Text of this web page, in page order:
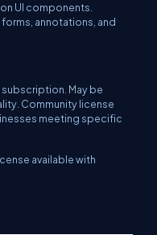
UI components.
annotations, and
May be
Community license
meeting specific
available with